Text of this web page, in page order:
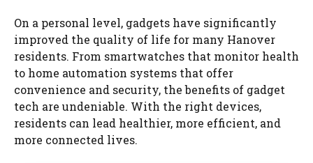
On a personal level, gadgets have significantly
improved the quality of life for many Hanover
residents. From smartwatches that monitor health
to home automation systems that offer
convenience and security, the benefits of gadget
tech are undeniable. With the right devices,
residents can lead healthier, more efficient, and
more connected lives.